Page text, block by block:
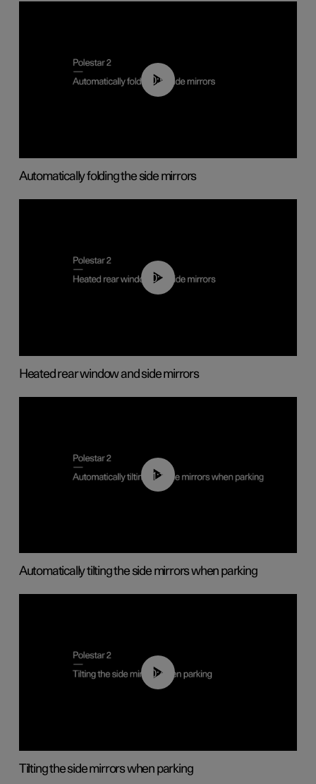
00:55
Automatically folding the side mirrors
00:22
Heated rear window and side mirrors
01:10
Automatically tilting the side mirrors when parking
00:45
Tilting the side mirrors when parking